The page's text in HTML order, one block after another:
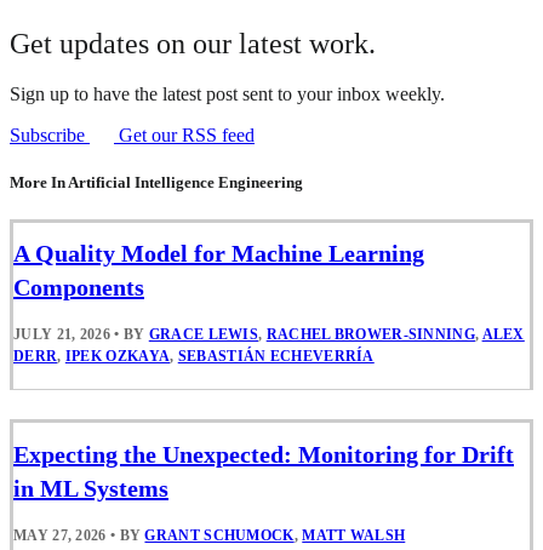
Get updates on our latest work.
Sign up to have the latest post sent to your inbox weekly.
Subscribe
Get our RSS feed
More In Artificial Intelligence Engineering
A Quality Model for Machine Learning
Components
JULY 21, 2026 • BY GRACE LEWIS, RACHEL BROWER-SINNING, ALEX
DERR, IPEK OZKAYA, SEBASTIÁN ECHEVERRÍA
Expecting the Unexpected: Monitoring for Drift
in ML Systems
MAY 27, 2026 • BYGRANT SCHUMOCK,MATT WALSH